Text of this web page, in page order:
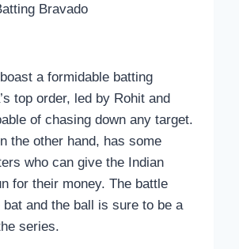
Bravado
a formidable batting
top order, led by Rohit and
of chasing down any target.
the other hand, has some
who can give the Indian
for their money. The battle
bat and the ball is sure to be a
series.